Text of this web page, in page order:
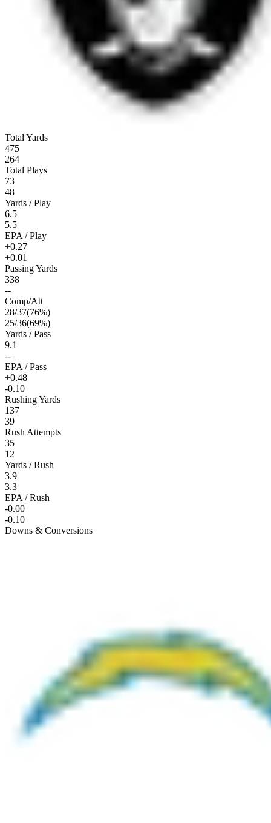
Total Yards
475
264
Total Plays
73
48
Yards / Play
6.5
5.5
EPA / Play
+0.27
+0.01
Passing Yards
338
--
Comp/Att
28/37(76%)
25/36(69%)
Yards / Pass
9.1
--
EPA / Pass
+0.48
-0.10
Rushing Yards
137
39
Rush Attempts
35
12
Yards / Rush
3.9
3.3
EPA / Rush
-0.00
-0.10
Downs & Conversions